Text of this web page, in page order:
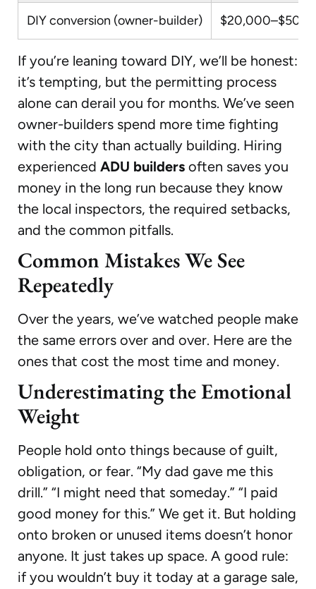
DIY conversion (owner-builder)
If you’re leaning toward DIY, we’ll be honest:
it’s tempting, but the permitting process
alone can derail you for months. We’ve seen
owner-builders spend more time fighting
with the city than actually building. Hiring
experienced ADU builders often saves you
money in the long run because they know
the local inspectors, the required setbacks,
and the common pitfalls.
Common Mistakes We See
Repeatedly
Over the years, we’ve watched people make
the same errors over and over. Here are the
ones that cost the most time and money.
Underestimating the Emotional
Weight
People hold onto things because of guilt,
obligation, or fear. “My dad gave me this
drill.” “I might need that someday.” “I paid
good money for this.” We get it. But holding
onto broken or unused items doesn’t honor
anyone. It just takes up space. A good rule:
if you wouldn’t buy it today at a garage sale,